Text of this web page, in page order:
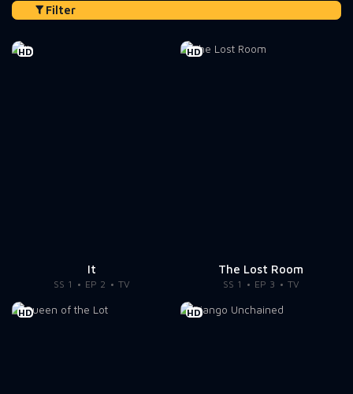
Filter
HD
It
SS 1 EP 2 TV
HD
The Lost Room
SS 1 EP 3 TV
HD HD